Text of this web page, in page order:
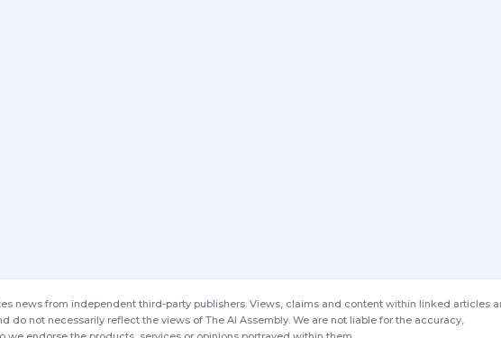
news from independent third-party publishers. Views, claims and content within linked articles
do not necessarily reflect the views of The AI Assembly. We are not liable for the accuracy,